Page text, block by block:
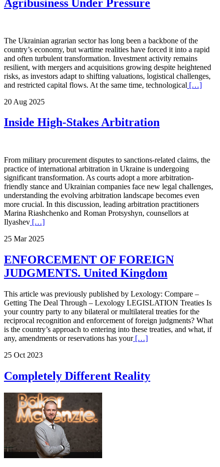
Agribusiness Under Pressure
The Ukrainian agrarian sector has long been a backbone of the
country’s economy, but wartime realities have forced it into a rapid
and often turbulent transformation. Investment activity remains
resilient, with mergers and acquisitions growing despite heightened
risks, as investors adapt to shifting valuations, logistical challenges,
and restricted capital flows. At the same time, technological […]
20 Aug 2025
Inside High-Stakes Arbitration
From military procurement disputes to sanctions-related claims, the
practice of international arbitration in Ukraine is undergoing
significant transformation. As courts adopt a more arbitration-
friendly stance and Ukrainian companies face new legal challenges,
understanding the evolving arbitration landscape becomes even
more crucial. In this discussion, leading arbitration practitioners
Marina Riashchenko and Roman Protsyshyn, counsellors at
Ilyashev […]
25 Mar 2025
ENFORCEMENT OF FOREIGN
JUDGMENTS. United Kingdom
This article was previously published by Lexology: Compare –
Getting The Deal Through – Lexology LEGISLATION Treaties Is
your country party to any bilateral or multilateral treaties for the
reciprocal recognition and enforcement of foreign judgments? What
is the country’s approach to entering into these treaties, and what, if
any, amendments or reservations has your[…]
25 Oct 2023
Completely Different Reality